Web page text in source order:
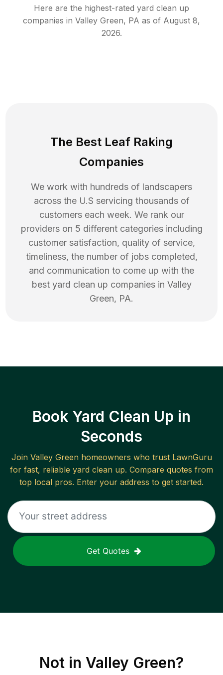
Here are the highest-rated yard clean up
companies in Valley Green, PA as of August 8,
2026.
The Best Leaf Raking
Companies
We work with hundreds of landscapers
across the U.S servicing thousands of
customers each week. We rank our
providers on 5 different categories including
customer satisfaction, quality of service,
timeliness, the number of jobs completed,
and communication to come up with the
best yard clean up companies in Valley
Green, PA.
Book Yard Clean Up in
Seconds
Join Valley Greenhomeowners who trust LawnGuru
for fast, reliable yard clean up. Compare quotes from
top local pros. Enter your address to get started.
Get Quotes
Not in Valley Green?